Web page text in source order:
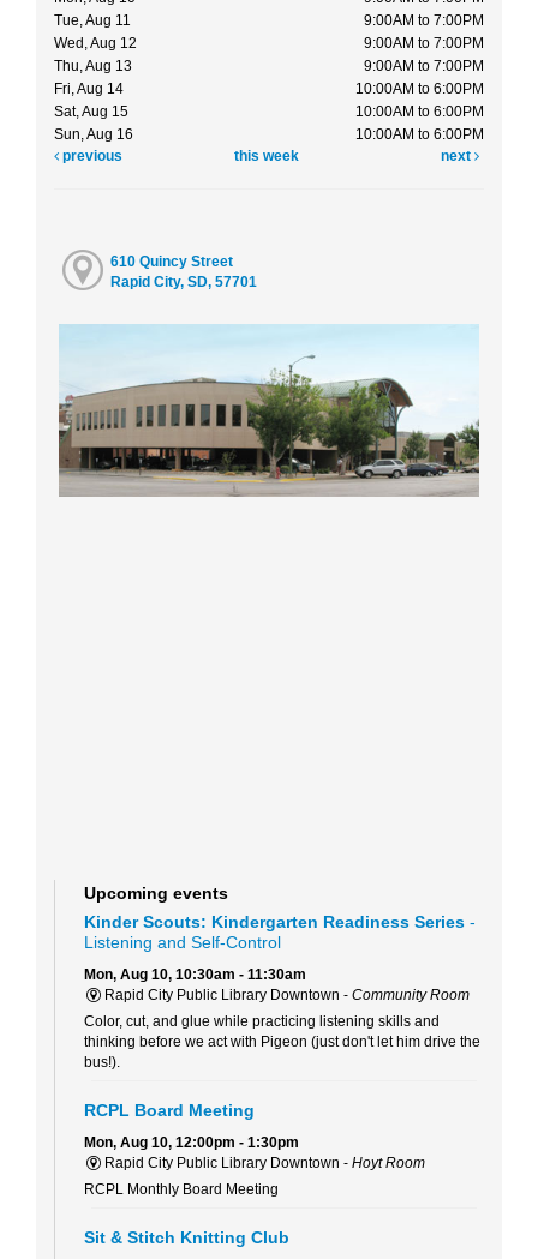
Tue, Aug 11
9:00AM to 7:00PM
Wed, Aug 12
9:00AM to 7:00PM
Thu, Aug 13
9:00AM to 7:00PM
Fri, Aug 14
10:00AM to 6:00PM
Sat, Aug 15
10:00AM to 6:00PM
Sun, Aug 16
10:00AM to 6:00PM
previous
this week next
610 Quincy Street
Rapid City, SD, 57701
Upcoming events
Kinder Scouts: Kindergarten Readiness Series -
Listening and Self-Control
Mon, Aug 10, 10:30am - 11:30am
Rapid City Public Library Downtown - Community Room
Color, cut, and glue while practicing listening skills and
thinking before we act with Pigeon (just don't let him drive the
bus!).
RCPL Board Meeting
Mon, Aug 10, 12:00pm - 1:30pm
Rapid City Public Library Downtown - Hoyt Room
RCPL Monthly Board Meeting
Sit & Stitch Knitting Club